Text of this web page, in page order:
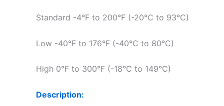
Standard -4°F to 200°F (-20°C to 93°C)
Low -40°F to 176°F (-40°C to 80°C)
High 0°F to 300°F (-18°C to 149°C)
Description: